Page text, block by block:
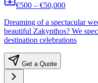
€500 – €50,000
Dreaming of a spectacular
beautiful Zakynthos? We
destination celebrations
Get a Quote